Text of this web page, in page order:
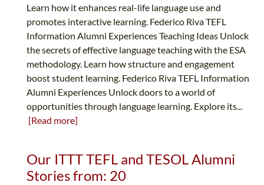
Learn how it enhances real-life language use and
promotes interactive learning. Federico Riva TEFL
Information Alumni Experiences Teaching Ideas Unlock
the secrets of effective language teaching with the ESA
methodology. Learn how structure and engagement
boost student learning. Federico Riva TEFL Information
Alumni Experiences Unlock doors to a world of
opportunities through language learning. Explore its...
[Read more]
Our ITTT TEFL and TESOL Alumni
Stories from: 20